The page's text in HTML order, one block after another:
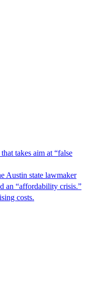
takes aim at “false
Austin state lawmaker
an “affordability crisis.”
costs.